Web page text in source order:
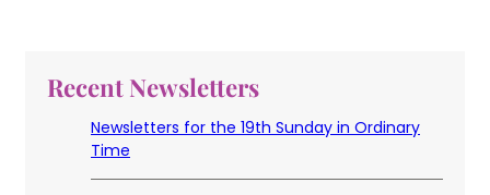
Recent Newsletters
Newsletters for the 19th Sunday in Ordinary
Time